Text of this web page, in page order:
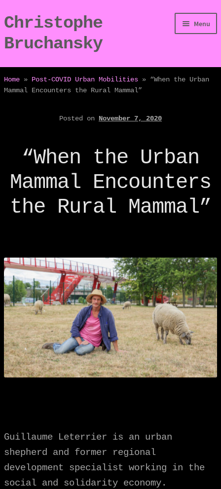
Skip
to
navigation
Skip
to
content
Christophe
Bruchansky
Menu
/Digressions
/Publications
Home » Post-COVID Urban Mobilities » “When the Urban
Mammal Encounters the Rural Mammal”
Posted on November 7, 2020
“When the Urban
Mammal Encounters
the Rural Mammal”
Guillaume Leterrier is an urban
shepherd and former regional
development specialist working in the
social and solidarity economy.